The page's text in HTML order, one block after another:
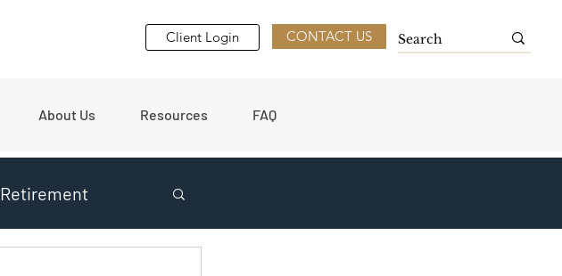
Client Login CONTACT US
About Us Resources FAQ
Retirement